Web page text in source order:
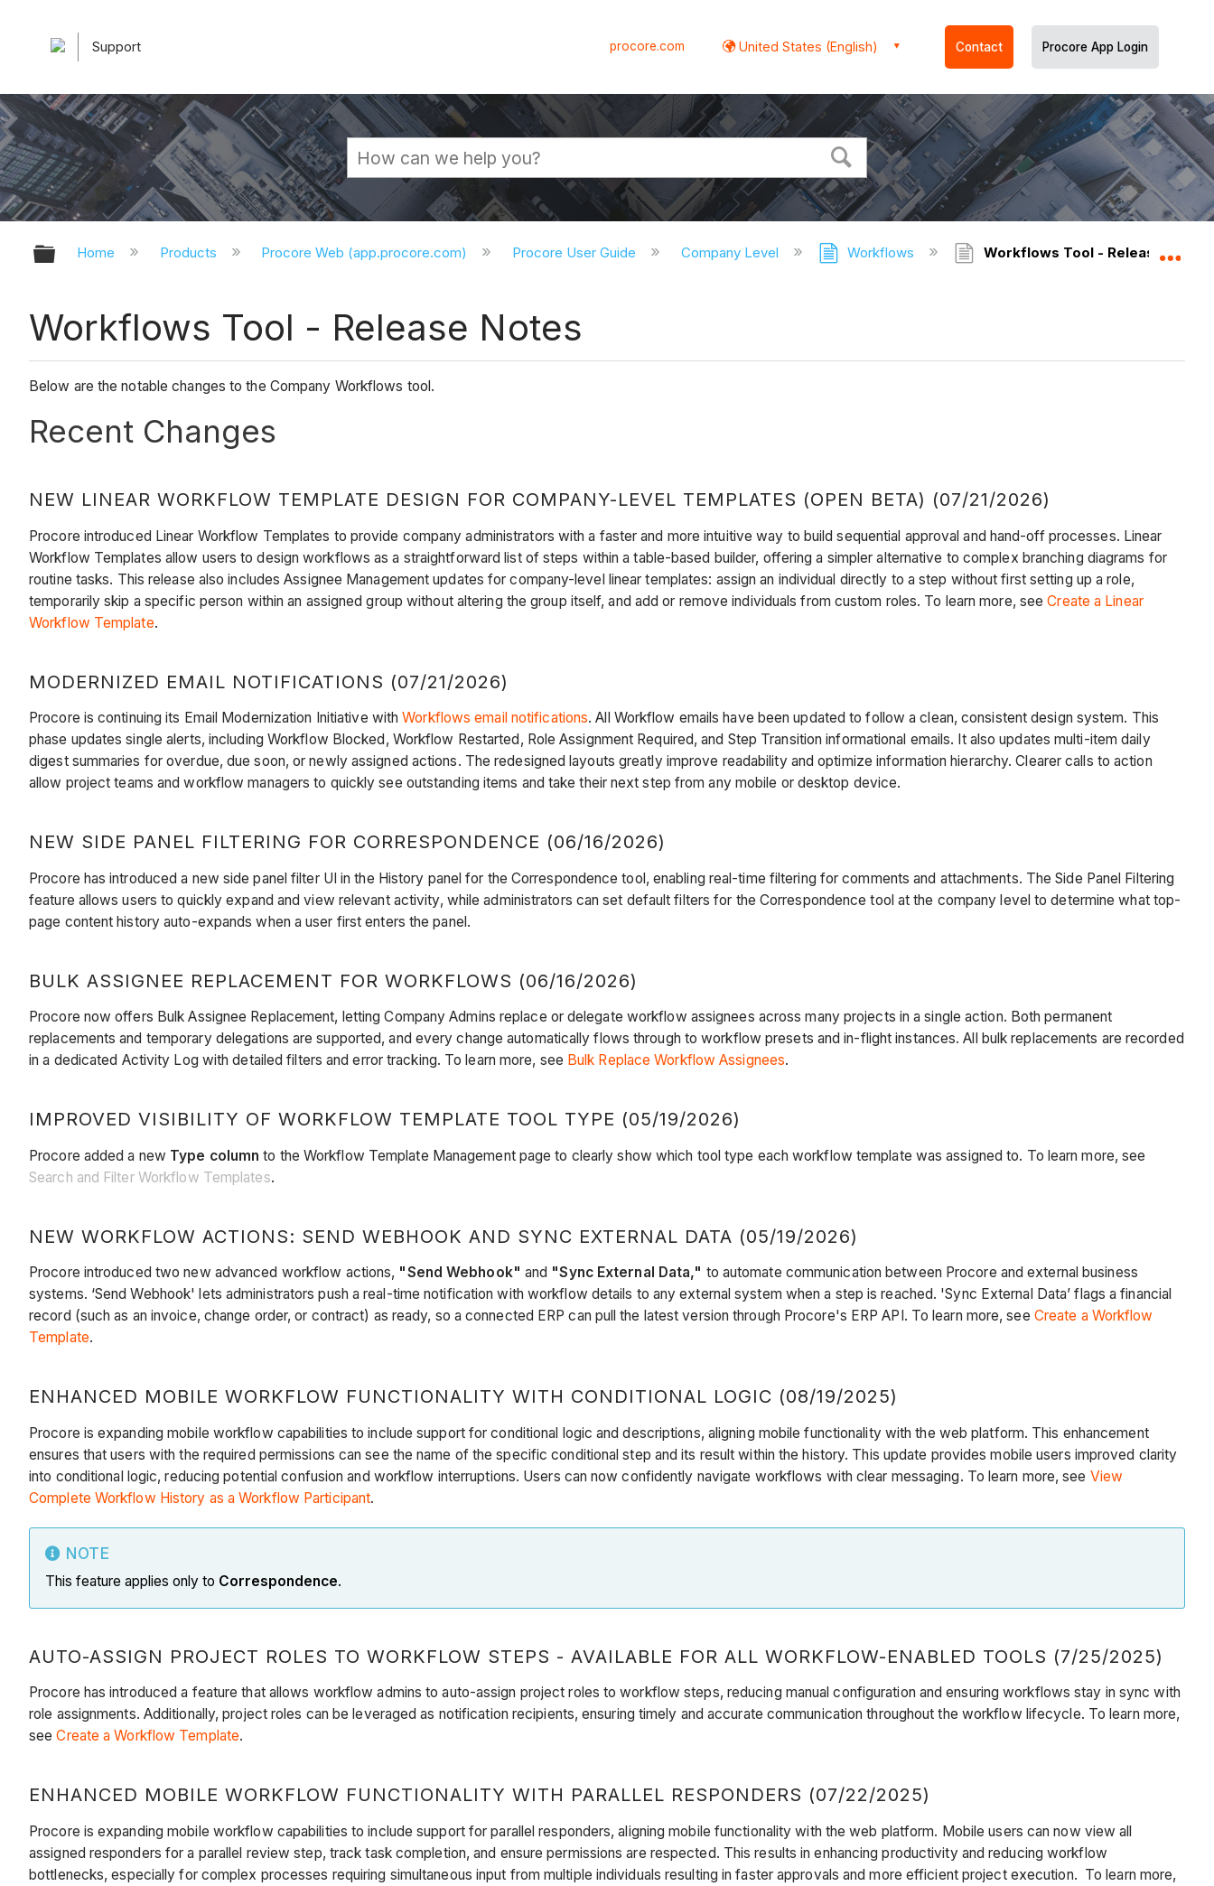
Support procore.com United States (English) Contact Procore App Login
Expand/collapse global hierarchy
Home Products Procore Web (app.procore.com) Procore User Guide Company Level Workflows Workflows Tool - Release Notes
Workflows Tool - Release Notes
Below are the notable changes to the Company Workflows tool.
Recent Changes
NEW LINEAR WORKFLOW TEMPLATE DESIGN FOR COMPANY-LEVEL TEMPLATES (OPEN BETA) (07/21/2026)
Procore introduced Linear Workflow Templates to provide company administrators with a faster and more intuitive way to build sequential approval and hand-off processes. Linear
Workflow Templates allow users to design workflows as a straightforward list of steps within a table-based builder, offering a simpler alternative to complex branching diagrams for
routine tasks. This release also includes Assignee Management updates for company-level linear templates: assign an individual directly to a step without first setting up a role,
temporarily skip a specific person within an assigned group without altering the group itself, and add or remove individuals from custom roles. To learn more, seeCreate a Linear
Workflow Template.
MODERNIZED EMAIL NOTIFICATIONS (07/21/2026)
Procore is continuing its Email Modernization Initiative withWorkflows email notifications. All Workflow emails have been updated to follow a clean, consistent design system. This
phase updates single alerts, including Workflow Blocked, Workflow Restarted, Role Assignment Required, and Step Transition informational emails. It also updates multi-item daily
digest summaries for overdue, due soon, or newly assigned actions. The redesigned layouts greatly improve readability and optimize information hierarchy. Clearer calls to action
allow project teams and workflow managers to quickly see outstanding items and take their next step from any mobile or desktop device.
NEW SIDE PANEL FILTERING FOR CORRESPONDENCE (06/16/2026)
Procore has introduced a new side panel filter UI in the History panel for the Correspondence tool, enabling real-time filtering for comments and attachments. The Side Panel Filtering
feature allows users to quickly expand and view relevant activity, while administrators can set default filters for the Correspondence tool at the company level to determine what top-
page content history auto-expands when a user first enters the panel.
BULK ASSIGNEE REPLACEMENT FOR WORKFLOWS (06/16/2026)
Procore now offers Bulk Assignee Replacement, letting Company Admins replace or delegate workflow assignees across many projects in a single action. Both permanent
replacements and temporary delegations are supported, and every change automatically flows through to workflow presets and in-flight instances. All bulk replacements are recorded
in a dedicated Activity Log with detailed filters and error tracking. To learn more, see Bulk Replace Workflow Assignees.
IMPROVED VISIBILITY OF WORKFLOW TEMPLATE TOOL TYPE (05/19/2026)
Procore added a new Type column to the Workflow Template Management page to clearly show which tool type each workflow template was assigned to. To learn more, see
Search and Filter Workflow Templates.
NEW WORKFLOW ACTIONS: SEND WEBHOOK AND SYNC EXTERNAL DATA (05/19/2026)
Procore introduced two new advanced workflow actions, "Send Webhook" and "Sync External Data," to automate communication between Procore and external business
systems. ‘Send Webhook' lets administrators push a real-time notification with workflow details to any external system when a step is reached. 'Sync External Data’ flags a financial
record (such as an invoice, change order, or contract) as ready, so a connected ERP can pull the latest version through Procore's ERP API. To learn more, see Create a Workflow
Template.
ENHANCED MOBILE WORKFLOW FUNCTIONALITY WITH CONDITIONAL LOGIC (08/19/2025)
Procore is expanding mobile workflow capabilities to include support for conditional logic and descriptions, aligning mobile functionality with the web platform. This enhancement
ensures that users with the required permissions can see the name of the specific conditional step and its result within the history. This update provides mobile users improved clarity
into conditional logic, reducing potential confusion and workflow interruptions. Users can now confidently navigate workflows with clear messaging. To learn more, see View
Complete Workflow History as a Workflow Participant.
NOTE
This feature applies only to Correspondence.
AUTO-ASSIGN PROJECT ROLES TO WORKFLOW STEPS - AVAILABLE FOR ALL WORKFLOW-ENABLED TOOLS (7/25/2025)
Procore has introduced a feature that allows workflow admins to auto-assign project roles to workflow steps, reducing manual configuration and ensuring workflows stay in sync with
role assignments. Additionally, project roles can be leveraged as notification recipients, ensuring timely and accurate communication throughout the workflow lifecycle. To learn more,
seeCreate a Workflow Template.
ENHANCED MOBILE WORKFLOW FUNCTIONALITY WITH PARALLEL RESPONDERS (07/22/2025)
Procore is expanding mobile workflow capabilities to include support for parallel responders, aligning mobile functionality with the web platform. Mobile users can now view all
assigned responders for a parallel review step, track task completion, and ensure permissions are respected. This results in enhancing productivity and reducing workflow
bottlenecks, especially for complex processes requiring simultaneous input from multiple individuals resulting in faster approvals and more efficient project execution. To learn more,